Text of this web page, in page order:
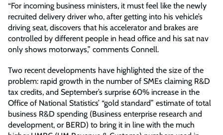
“For incoming business ministers, it must feel like the newly
recruited delivery driver who, after getting into his vehicle’s
driving seat, discovers that his accelerator and brakes are
controlled by different people in head office and his sat nav
only shows motorways,” comments Connell.
Two recent developments have highlighted the size of the
problem: rapid growth in the number of SMEs claiming R&D
tax credits, and September’s surprise 60% increase in the
Office of National Statistics’ “gold standard” estimate of total
business R&D spending (Business enterprise research and
development, or BERD) to bring it in line with the much